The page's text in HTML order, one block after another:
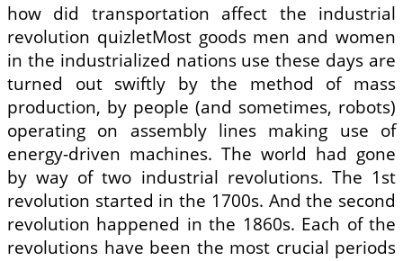
how did transportation affect the industrial
revolution quizletMost goods men and women
in the industrialized nations use these days are
turned out swiftly by the method of mass
production, by people (and sometimes, robots)
operating on assembly lines making use of
energy-driven machines. The world had gone
by way of two industrial revolutions. The 1st
revolution started in the 1700s. And the second
revolution happened in the 1860s. Each of the
revolutions have been the most crucial periods